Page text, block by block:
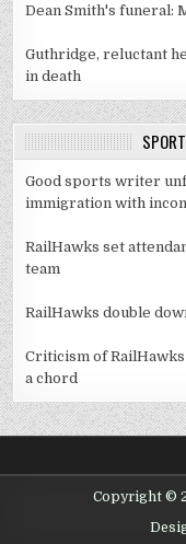
Dean Smith's funeral:
Guthridge, reluctant
in death
Good sports writer
immigration with
RailHawks set
team
RailHawks double
Criticism of
a chord
Copyright ©